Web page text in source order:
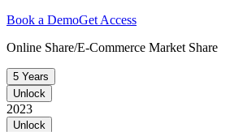
Book a DemoGet Access
Online Share/E-Commerce Market Share
5 Years
Unlock
2023
Unlock